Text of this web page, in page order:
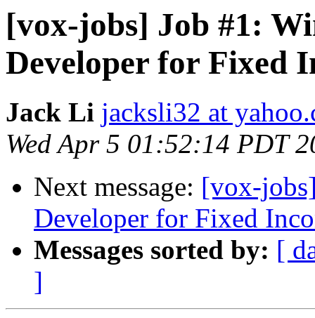
[vox-jobs] Job #1:
Developer for Fixed
Jack Li jacksli32 at
Wed Apr 5 01:52:14 PDT
Next message: [vox-
Developer for Fixed
Messages sorted by: [
]